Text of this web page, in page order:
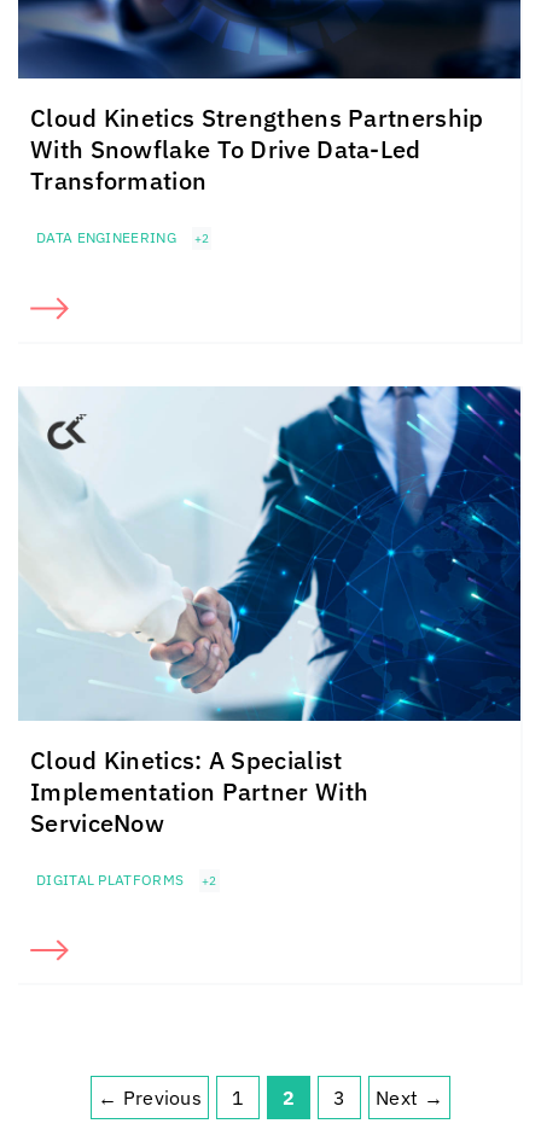
Cloud Kinetics Strengthens Partnership
With Snowflake To Drive Data-Led
Transformation
DATA ENGINEERING +2
Cloud Kinetics: A Specialist
Implementation Partner With
ServiceNow
DIGITAL PLATFORMS +2
← Previous 1 2 3 Next →